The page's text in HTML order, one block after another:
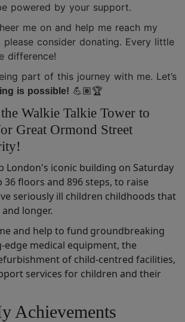
powered by your support.
me on and help me reach my
please consider donating. Every little
difference!
part of this journey with me. Let’s
is possible! 💪🏽🏆
Walkie Talkie Tower to
Great Ormond Street
London's iconic building on Saturday
36 floors and 896 steps, to raise
seriously ill children childhoods that
and longer.
and help to fund groundbreaking
edge medical equipment, the
of child-centred facilities,
services for children and their
Achievements